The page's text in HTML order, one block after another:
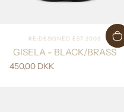
Vendor:
RE:DESIGNED EST 2003
GISELA - BLACK/BRASS
450,00 DKK